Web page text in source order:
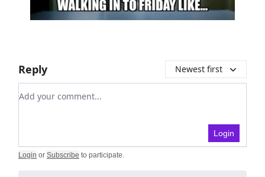
Reply Newest first
Add your comment
Login
Login or Subscribe to participate